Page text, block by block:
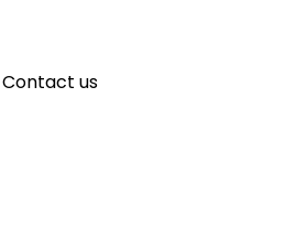
Contact us